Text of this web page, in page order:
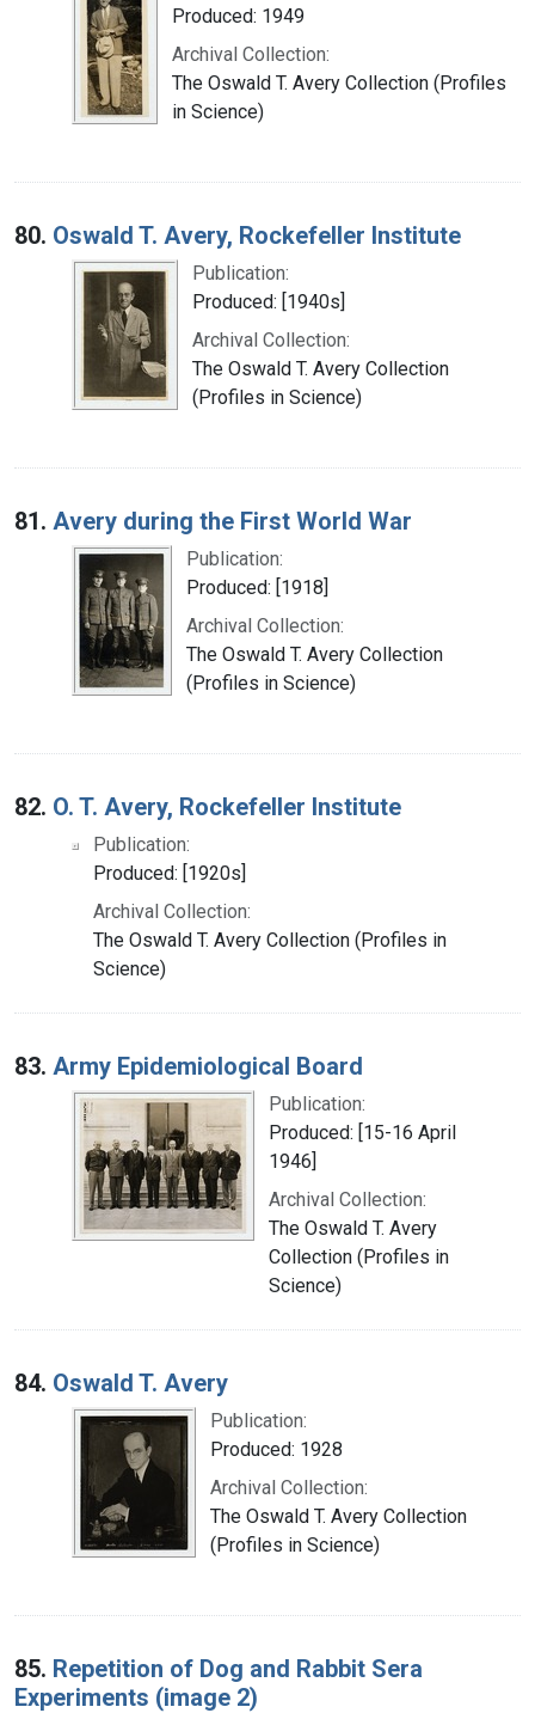
Produced: 1949
Archival Collection:
The Oswald T. Avery Collection (Profiles
in Science)
80. Oswald T. Avery, Rockefeller Institute
Publication:
Produced: [1940s]
Archival Collection:
The Oswald T. Avery Collection
(Profiles in Science)
81. Avery during the First World War
Publication:
Produced: [1918]
Archival Collection:
The Oswald T. Avery Collection
(Profiles in Science)
82. O. T. Avery, Rockefeller Institute
Publication:
Produced: [1920s]
Archival Collection:
The Oswald T. Avery Collection (Profiles in
Science)
83. Army Epidemiological Board
Publication:
Produced: [15-16 April
1946]
Archival Collection:
The Oswald T. Avery
Collection (Profiles in
Science)
84. Oswald T. Avery
Publication:
Produced: 1928
Archival Collection:
The Oswald T. Avery Collection
(Profiles in Science)
85. Repetition of Dog and Rabbit Sera
Experiments (image 2)